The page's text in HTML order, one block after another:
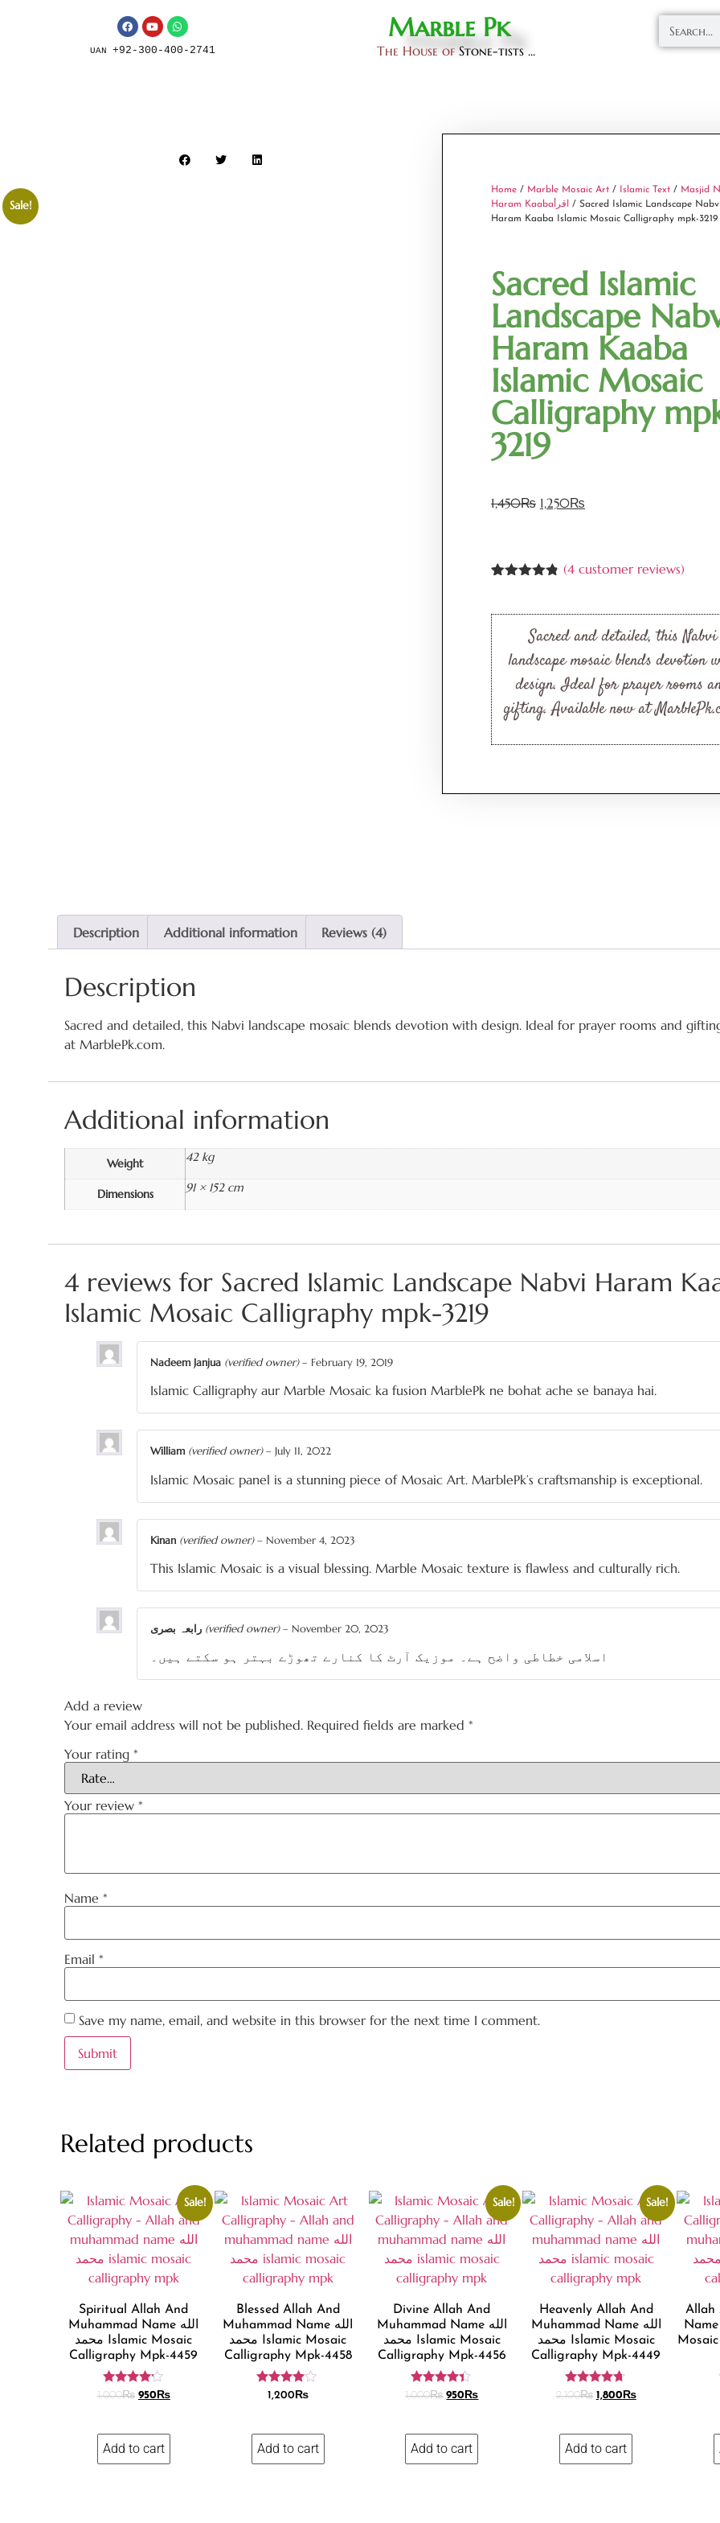
UAN +92-300-400-2741
Marble Pk
The House ofStone-tists ...
Sale!
Home / Marble Mosaic Art / Islamic Text / Masjid
Haram Kaabaاقرأ
/ Sacred Islamic Landscape Nabvi
Haram Kaaba Islamic Mosaic Calligraphy mpk-3219
Sacred Islamic
Landscape
Haram Kaaba
Islamic Mosaic
Calligraphy
3219
1,450₨ 1,250₨
based on
customer
ratings
(4 customer reviews)
Sacred and detailed, this Nabvi
landscape mosaic blends devotion
design. Ideal for prayer rooms
gifting. Available now at
Description Additional information Reviews (4)
Description
Sacred and detailed, this Nabvi landscape mosaic blends devotion with design. Ideal for prayer rooms and
at MarblePk.com.
Additional information
Weight 42 kg
Dimensions 91 × 152 cm
4 reviews for Sacred Islamic Landscape Nabvi Haram
Islamic Mosaic Calligraphy mpk-3219
Nadeem Janjua (verified owner) – February 19, 2019
Islamic Calligraphy aur Marble Mosaic ka fusion MarblePk ne bohat ache se banaya hai.
William (verified owner) – July 11, 2022
Islamic Mosaic panel is a stunning piece of Mosaic Art. MarblePk’s craftsmanship is exceptional.
Kinan (verified owner) – November 4, 2023
This Islamic Mosaic is a visual blessing. Marble Mosaic texture is flawless and culturally rich.
(verified owner) – November 20, 2023
اسلامی خطاطی واضح ہے۔ موزیک آرٹ کا کنارے تھوڑے بہتر ہو سکتے ہیں۔
Add a review
Your email address will not be published. Required fields are marked *
Your rating *
Your review *
Name *
Email *
Save my name, email, and website in this browser for the next time I comment.
Related products
Sale!
Spiritual Allah And
Muhammad Name الله
محمد Islamic Mosaic
Calligraphy Mpk-4459
Rated
4.11
1,000₨ 950₨
Add to cart
Blessed Allah And
Muhammad Name الله
محمد Islamic Mosaic
Calligraphy Mpk-4458
Rated
3.86
1,200 ₨
Add to cart
Sale!
Divine Allah And
Muhammad Name الله
محمد Islamic Mosaic
Calligraphy Mpk-4456
Rated
4.24
1,000₨ 950 ₨
Add to cart
Sale!
Heavenly Allah And
Muhammad Name الله
محمد Islamic Mosaic
Calligraphy Mpk-4449
Rated
4.58
2,100₨ 1,800₨
Add to cart
Allah
Name الله محمد Islamic